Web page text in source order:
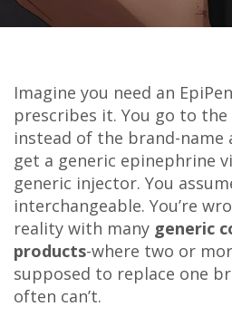
Imagine you need an
prescribes it. You go to the
instead of the brand-name
get a generic epinephrine
generic injector. You
interchangeable. You’re
reality with many generic
products-where two or
supposed to replace one
often can’t.